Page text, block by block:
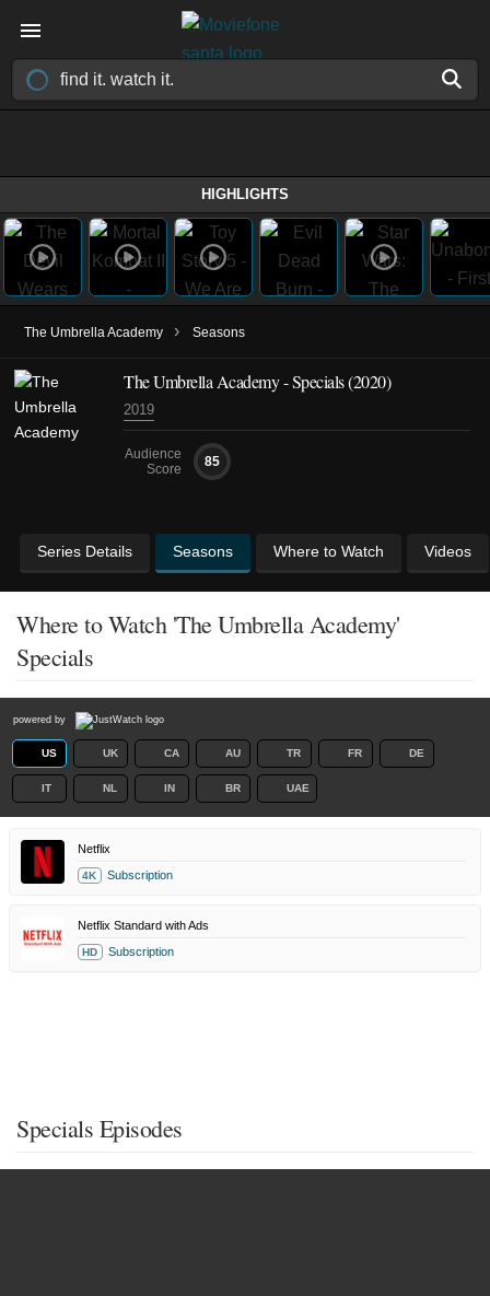
HIGHLIGHTS
The Umbrella Academy › Seasons
The Umbrella Academy - Specials (2020)
2019
Audience
Score
85
Series Details Seasons Where to Watch Videos
Where to Watch 'The Umbrella Academy'
Specials
powered by
US UK CA AU TR FR DE
IT NL IN BR UAE
Netflix
4K Subscription
Netflix Standard with Ads
HD Subscription
Specials Episodes